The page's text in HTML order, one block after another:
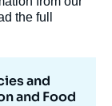
the full
and
and Food